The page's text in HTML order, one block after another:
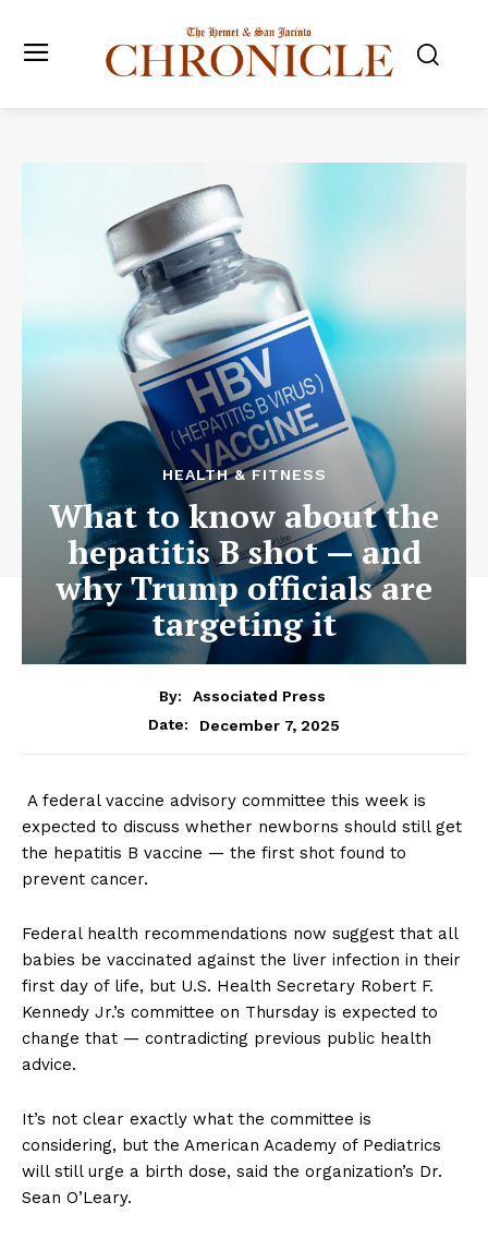
HEALTH & FITNESS
What to know about the
hepatitis B shot — and
why Trump officials are
targeting it
By:
Associated Press
Date:
December 7, 2025
A federal vaccine advisory committee this week is
expected to discuss whether newborns should still get
the hepatitis B vaccine — the first shot found to
prevent cancer.
Federal health recommendations now suggest that all
babies be vaccinated against the liver infection in their
first day of life, but U.S. Health Secretary Robert F.
Kennedy Jr.’s committee on Thursday is expected to
change that — contradicting previous public health
advice.
It’s not clear exactly what the committee is
considering, but the American Academy of Pediatrics
will still urge a birth dose, said the organization’s Dr.
Sean O’Leary.